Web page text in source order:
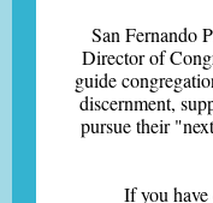
San Fernando
Director of
guide
discernment,
pursue their
If you